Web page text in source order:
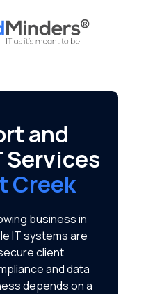
and
Services
Creek
business in
IT systems are
client
and data
depends on a